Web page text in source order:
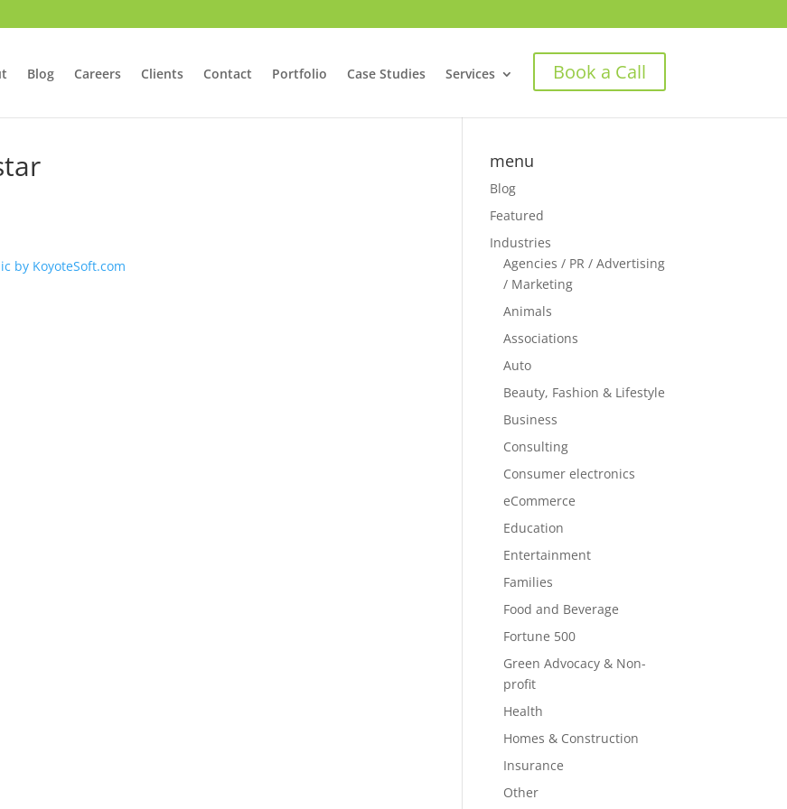
Blog Careers Clients Contact Portfolio Case Studies Services Book a Call
menu
Blog
Featured
Industries
Agencies / PR / Advertising
/ Marketing
Animals
Associations
Auto
Beauty, Fashion & Lifestyle
Business
Consulting
Consumer electronics
eCommerce
Education
Entertainment
Families
Food and Beverage
Fortune 500
Green Advocacy & Non-
profit
Health
Homes & Construction
Insurance
Other